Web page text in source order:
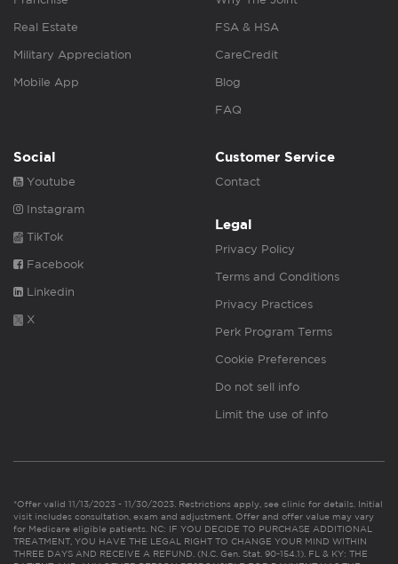
Real Estate
Military Appreciation
Mobile App
FSA & HSA
CareCredit
Blog
FAQ
Social
Youtube
Instagram
TikTok
Facebook
Linkedin
X
Customer Service
Contact
Legal
Privacy Policy
Terms and Conditions
Privacy Practices
Perk Program Terms
Cookie Preferences
Do not sell info
Limit the use of info
*Offer valid 11/13/2023 - 11/30/2023. Restrictions apply, see clinic for details. Initial
visit includes consultation, exam and adjustment. Offer and offer value may vary
for Medicare eligible patients. NC: IF YOU DECIDE TO PURCHASE ADDITIONAL
TREATMENT, YOU HAVE THE LEGAL RIGHT TO CHANGE YOUR MIND WITHIN
THREE DAYS AND RECEIVE A REFUND. (N.C. Gen. Stat. 90-154.1). FL & KY: THE